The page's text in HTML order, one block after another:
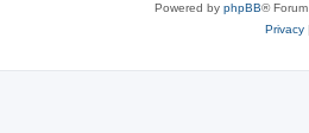
Powered by phpBB®
Privacy|